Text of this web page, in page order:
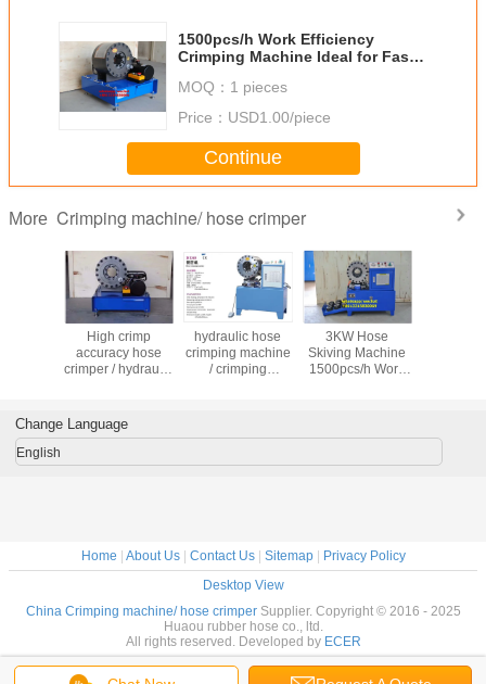
1500pcs/h Work Efficiency
Crimping Machine Ideal for Fast
Celsius
MOQ： 1 pieces
Price： USD1.00/piece
Continue
More Crimping machine/ hose crimper
High crimp
accuracy hose
crimper / hydraulic
crimping machine
/ crimper
hydraulic hose
crimping machine
/ crimping
3KW Hose
Skiving Machine
1500pcs/h Work
Change Language
English
Home About Us| Contact Us| Sitemap|
Privacy Policy
Desktop View
China Crimping machine/ hose crimperSupplier. Copyright © 2016 - 2025
Huaou rubber hose co., ltd.
All rights reserved. Developed by ECER